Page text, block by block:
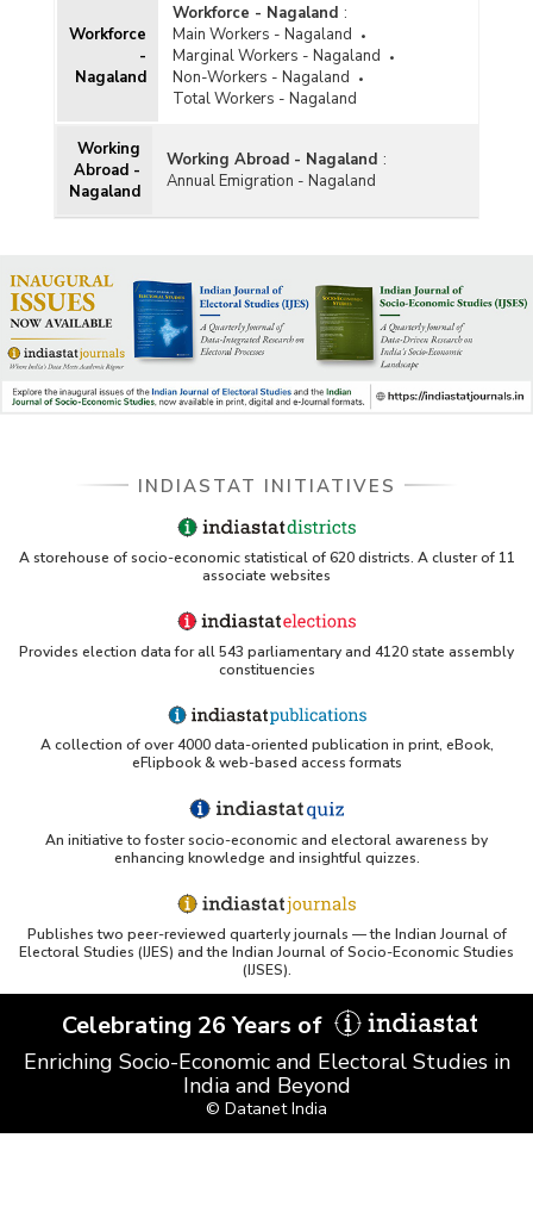
Workforce
-
Nagaland
Workforce - Nagaland :
Main Workers - Nagaland
Marginal Workers - Nagaland
Non-Workers - Nagaland
Total Workers - Nagaland
Working
Abroad -
Nagaland
Working Abroad - Nagaland :
Annual Emigration - Nagaland
INDIASTAT INITIATIVES
A storehouse of socio-economic statistical of 620 districts. A cluster of 11
associate websites
Provides election data for all 543 parliamentary and 4120 state assembly
constituencies
A collection of over 4000 data-oriented publication in print, eBook,
eFlipbook & web-based access formats
An initiative to foster socio-economic and electoral awareness by
enhancing knowledge and insightful quizzes.
Publishes two peer-reviewed quarterly journals — the Indian Journal of
Electoral Studies (IJES) and the Indian Journal of Socio-Economic Studies
(IJSES).
Celebrating 26 Years of
Enriching Socio-Economic and Electoral Studies in
India and Beyond
© Datanet India